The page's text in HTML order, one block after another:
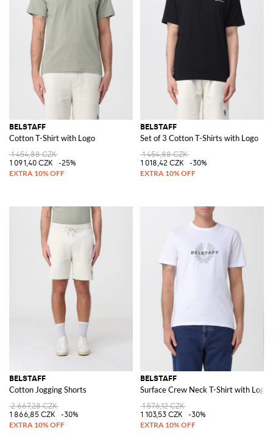
BELSTAFF
Cotton T-Shirt with Logo
1 454,88 CZK
1 091,40 CZK
-25%
BELSTAFF
Set of 3 Cotton T-Shirts with Logo
1 454,88 CZK
1 018,42 CZK
-30%
BELSTAFF
Cotton Jogging Shorts
2 667,28 CZK
1 866,85 CZK
-30%
BELSTAFF
Surface Crew Neck T-Shirt with Logo
1 576,12 CZK
1 103,53 CZK
-30%